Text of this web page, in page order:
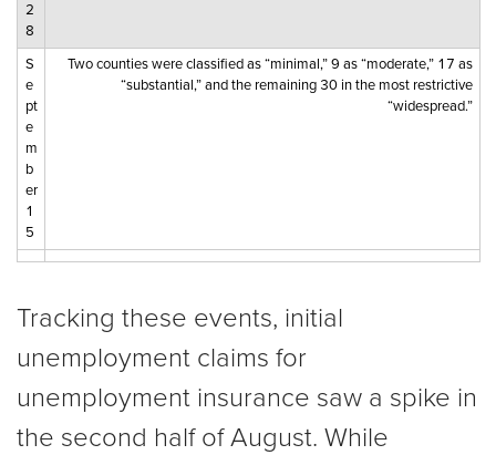
2
8
S
e
pt
e
m
b
er
1
5
Two counties were classified as “minimal,” 9 as “moderate,” 17 as
“substantial,” and the remaining 30 in the most restrictive
“widespread.”
Tracking these events, initial
unemployment claims for
unemployment insurance saw a spike in
the second half of August. While